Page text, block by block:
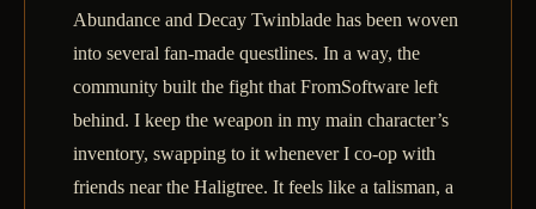
Abundance and Decay Twinblade has been woven
into several fan-made questlines. In a way, the
community built the fight that FromSoftware left
behind. I keep the weapon in my main character’s
inventory, swapping to it whenever I co-op with
friends near the Haligtree. It feels like a talisman, a